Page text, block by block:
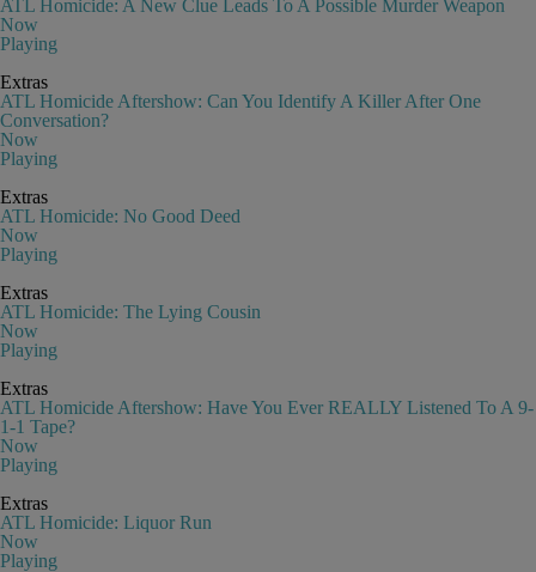
ATL Homicide: A New Clue Leads To A Possible Murder Weapon
Now
Playing
Extras
ATL Homicide Aftershow: Can You Identify A Killer After One
Conversation?
Now
Playing
Extras
ATL Homicide: No Good Deed
Now
Playing
Extras
ATL Homicide: The Lying Cousin
Now
Playing
Extras
ATL Homicide Aftershow: Have You Ever REALLY Listened To A 9-
1-1 Tape?
Now
Playing
Extras
ATL Homicide: Liquor Run
Now
Playing